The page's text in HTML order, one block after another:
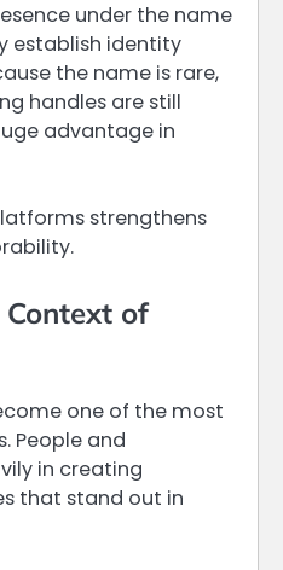
under the name
establish identity
the name is rare,
handles are still
advantage in
strengthens
of
one of the most
People and
in creating
that stand out in